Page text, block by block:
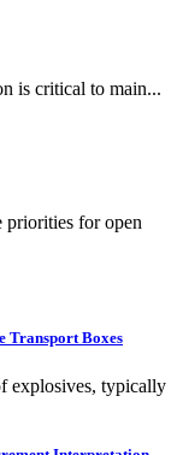
is critical to main...
priorities for open
Transport Boxes
explosives, typically